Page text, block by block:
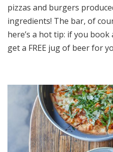
pizzas and burgers
ingredients! The bar, of
here’s a hot tip: if you
get a FREE jug of beer for